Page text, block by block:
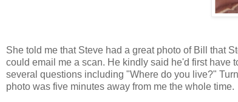
She told me that Steve had a great photo of Bill that
could email me a scan. He kindly said he'd first have
several questions including "Where do you live?"
photo was five minutes away from me the whole time.